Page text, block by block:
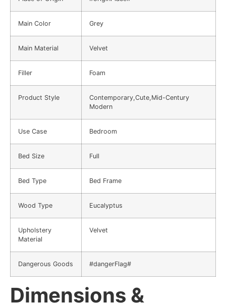
Main Color Grey
Main Material Velvet
Filler Foam
Product Style
Contemporary,Cute,Mid-Century
Modern
Use Case Bedroom
Bed Size Full
Bed Type Bed Frame
Wood Type Eucalyptus
Upholstery
Material
Velvet
Dangerous Goods #dangerFlag#
Dimensions &